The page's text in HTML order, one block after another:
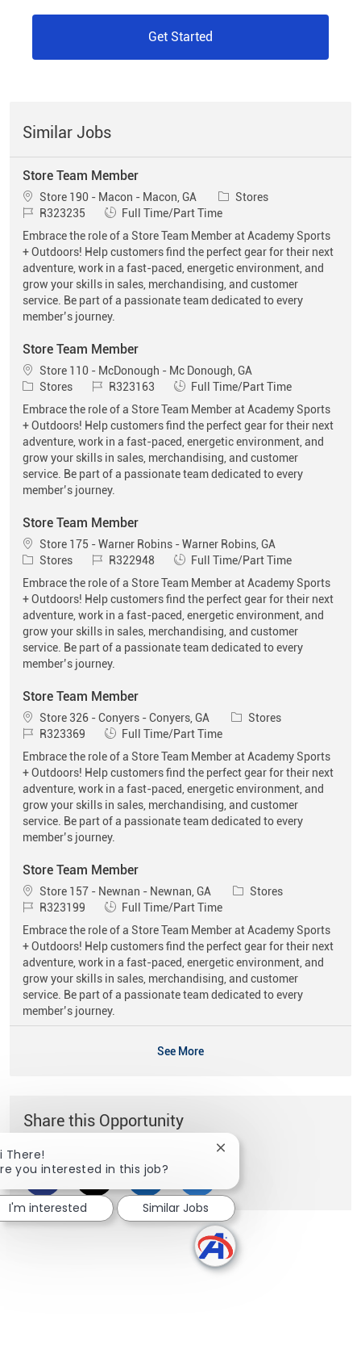
Get Started
Similar Jobs
Store Team Member
Location
Store 190 - Macon - Macon, GA Category
Stores
Job IdR323235 Job Type
Full Time/Part Time
Embrace the role of a Store Team Member at Academy Sports
+ Outdoors! Help customers find the perfect gear for their next
adventure, work in a fast-paced, energetic environment, and
grow your skills in sales, merchandising, and customer
service. Be part of a passionate team dedicated to every
member’s journey.
Store Team Member
Location
Store 110 - McDonough - Mc Donough, GA
Category
Stores Job IdR323163 Job Type
Full Time/Part Time
Embrace the role of a Store Team Member at Academy Sports
+ Outdoors! Help customers find the perfect gear for their next
adventure, work in a fast-paced, energetic environment, and
grow your skills in sales, merchandising, and customer
service. Be part of a passionate team dedicated to every
member’s journey.
Store Team Member
Location
Store 175 - Warner Robins - Warner Robins, GA
Category
Stores Job IdR322948 Job Type
Full Time/Part Time
Embrace the role of a Store Team Member at Academy Sports
+ Outdoors! Help customers find the perfect gear for their next
adventure, work in a fast-paced, energetic environment, and
grow your skills in sales, merchandising, and customer
service. Be part of a passionate team dedicated to every
member’s journey.
Store Team Member
Location
Store 326 - Conyers - Conyers, GA Category
Stores
Job IdR323369 Job Type
Full Time/Part Time
Embrace the role of a Store Team Member at Academy Sports
+ Outdoors! Help customers find the perfect gear for their next
adventure, work in a fast-paced, energetic environment, and
grow your skills in sales, merchandising, and customer
service. Be part of a passionate team dedicated to every
member’s journey.
Store Team Member
Location
Store 157 - Newnan - Newnan, GA Category
Stores
Job IdR323199 Job Type
Full Time/Part Time
Embrace the role of a Store Team Member at Academy Sports
+ Outdoors! Help customers find the perfect gear for their next
adventure, work in a fast-paced, energetic environment, and
grow your skills in sales, merchandising, and customer
service. Be part of a passionate team dedicated to every
member’s journey.
See More
Share this Opportunity
Share via Facebook
Share via twitter
Share via LinkedIn
Share via email
There!
you interested in this job?
Close chatbot
I'm interested Similar Jobs